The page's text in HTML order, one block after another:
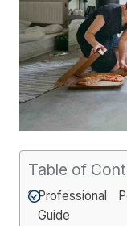
Table of
Professional
Guide